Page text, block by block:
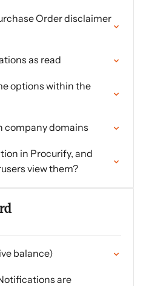
Order disclaimer
as read
options within the
company domains
in Procurify, and
view them?
balance)
are